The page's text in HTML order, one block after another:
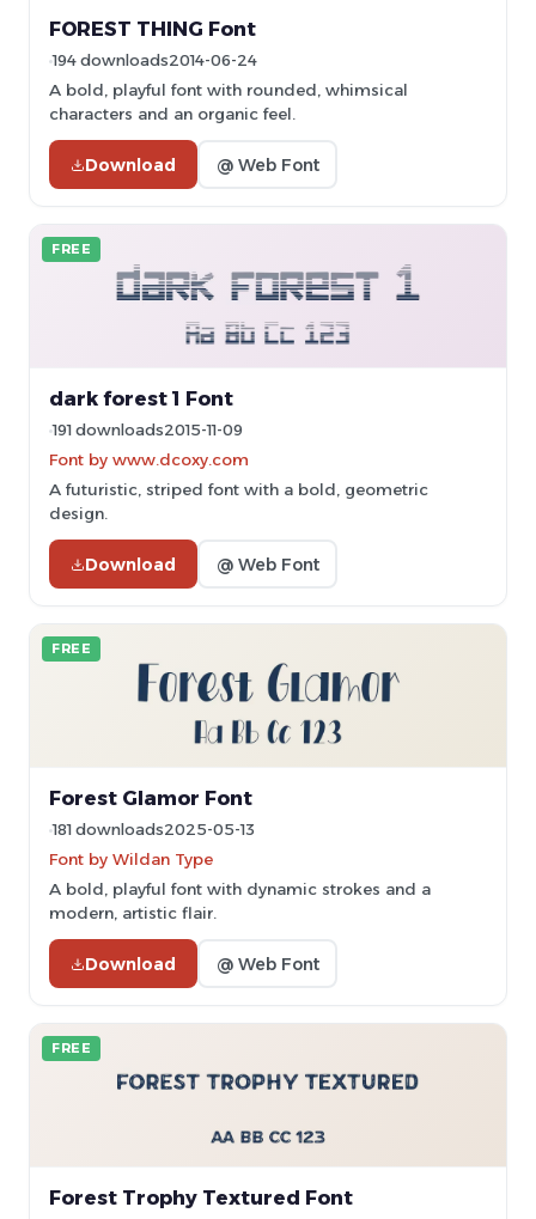
FOREST THING Font
194 downloads2014-06-24
A bold, playful font with rounded, whimsical
characters and an organic feel.
Download @ Web Font
FREE
dark forest 1 Font
191 downloads2015-11-09
Font by www.dcoxy.com
A futuristic, striped font with a bold, geometric
design.
Download @ Web Font
FREE
Forest Glamor Font
181 downloads2025-05-13
Font by Wildan Type
A bold, playful font with dynamic strokes and a
modern, artistic flair.
Download @ Web Font
FREE
Forest Trophy Textured Font